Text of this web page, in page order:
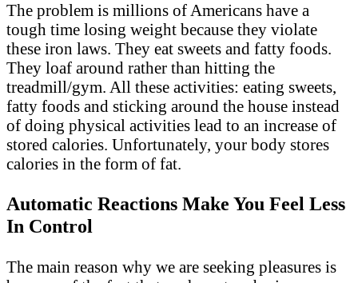
The problem is millions of Americans have a
tough time losing weight because they violate
these iron laws. They eat sweets and fatty foods.
They loaf around rather than hitting the
treadmill/gym. All these activities: eating sweets,
fatty foods and sticking around the house instead
of doing physical activities lead to an increase of
stored calories. Unfortunately, your body stores
calories in the form of fat.
Automatic Reactions Make You Feel Less
In Control
The main reason why we are seeking pleasures is